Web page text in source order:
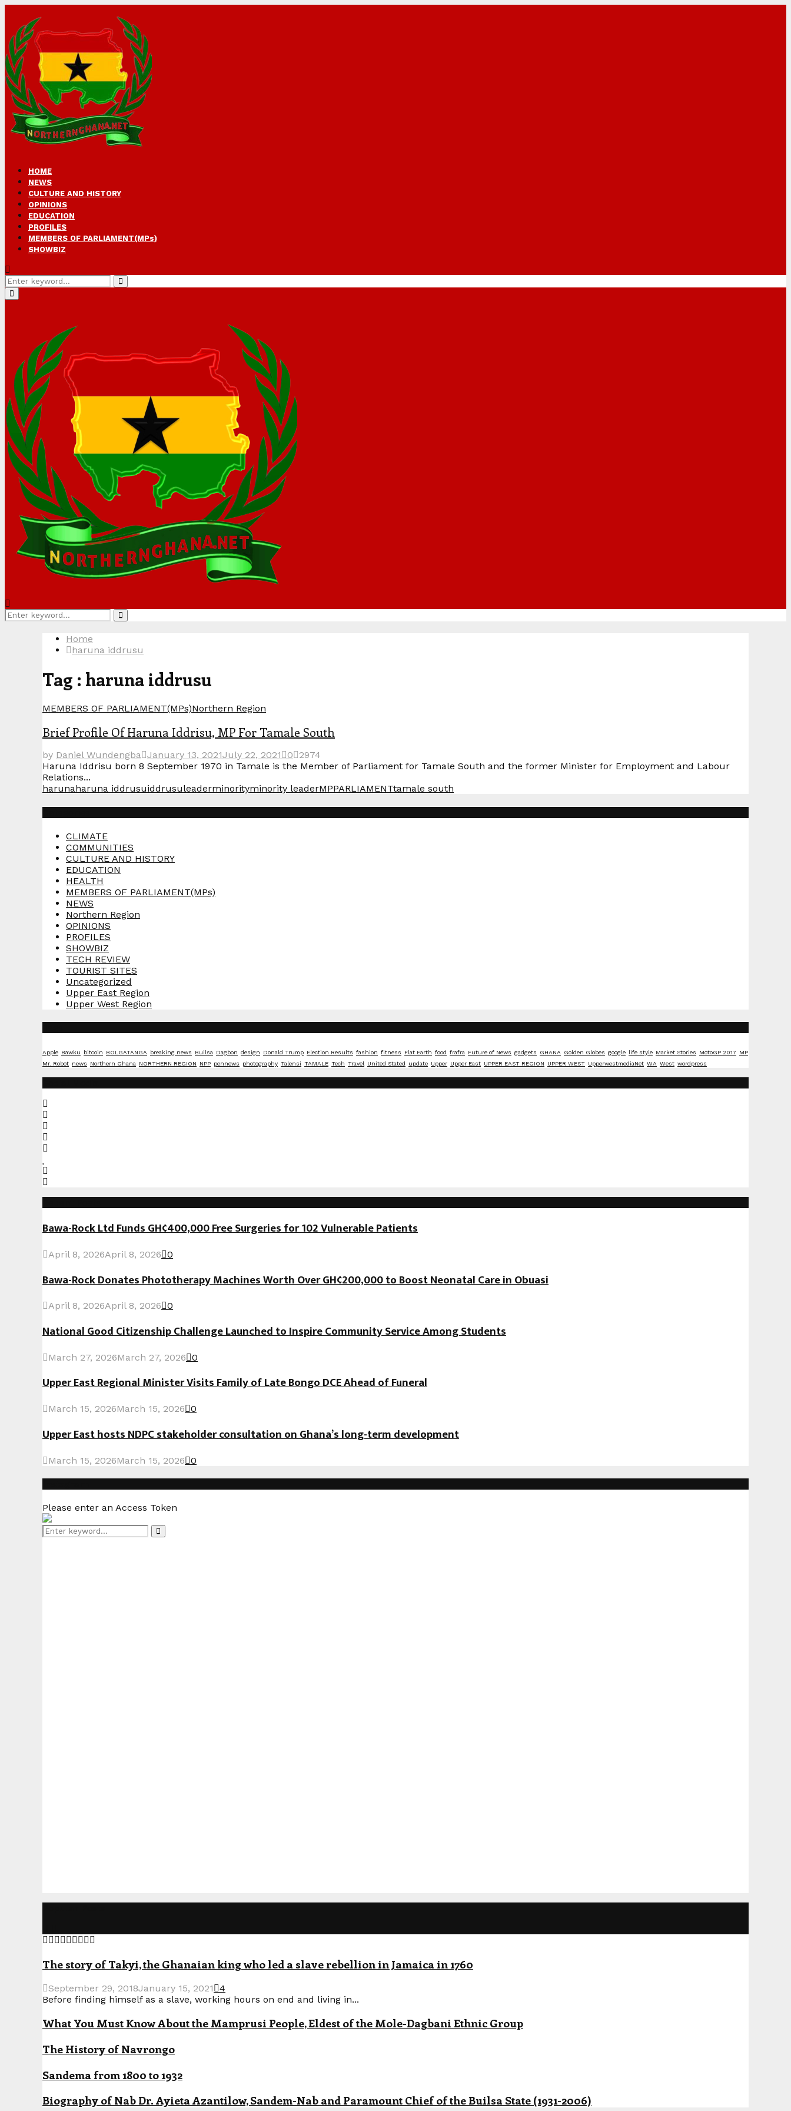
HOME
NEWS
CULTURE AND HISTORY
OPINIONS
EDUCATION
PROFILES
MEMBERS OF PARLIAMENT(MPs)
SHOWBIZ
Search
for:
Search
Primary
Menu
Search
for:
Search
Home
haruna iddrusu
Tag : haruna iddrusu
MEMBERS OF PARLIAMENT(MPs)Northern Region
Brief Profile Of Haruna Iddrisu, MP For Tamale South
by Daniel Wundengba January 13, 2021July 22, 2021 0
2974
Haruna Iddrisu born 8 September 1970 in Tamale is the Member of Parliament for Tamale South and the former Minister for Employment and Labour
Relations...
harunaharuna iddrusuiddrusuleaderminorityminority leaderMPPARLIAMENTtamale south
CLIMATE
COMMUNITIES
CULTURE AND HISTORY
EDUCATION
HEALTH
MEMBERS OF PARLIAMENT(MPs)
NEWS
Northern Region
OPINIONS
PROFILES
SHOWBIZ
TECH REVIEW
TOURIST SITES
Uncategorized
Upper East Region
Upper West Region
Apple Bawku bitcoin BOLGATANGA breaking news Builsa Dagbon design Donald Trump Election Results fashion fitness Flat Earth food frafra Future of News gadgets GHANA Golden Globes google life style Market Stories MotoGP 2017
MP
Mr. Robot news Northern Ghana NORTHERN REGION NPP pennews photography Talensi TAMALE Tech Travel United Stated update Upper Upper East UPPER EAST REGION UPPER WEST UpperwestmediaNet WA West wordpress
Bawa-Rock Ltd Funds GH¢400,000 Free Surgeries for 102 Vulnerable Patients
April 8, 2026April 8, 2026 0
Bawa-Rock Donates Phototherapy Machines Worth Over GH¢200,000 to Boost Neonatal Care in Obuasi
April 8, 2026April 8, 2026 0
National Good Citizenship Challenge Launched to Inspire Community Service Among Students
March 27, 2026March 27, 2026 0
Upper East Regional Minister Visits Family of Late Bongo DCE Ahead of Funeral
March 15, 2026March 15, 2026 0
Upper East hosts NDPC stakeholder consultation on Ghana’s long-term development
March 15, 2026March 15, 2026 0
Please enter an Access Token
Search
Search
The story of Takyi, the Ghanaian king who led a slave rebellion in Jamaica in 1760
September 29, 2018January 15, 2021
4
Before finding himself as a slave, working hours on end and living in...
What You Must Know About the Mamprusi People, Eldest of the Mole-Dagbani Ethnic Group
The History of Navrongo
Sandema from 1800 to 1932
Biography of Nab Dr. Ayieta Azantilow, Sandem-Nab and Paramount Chief of the Builsa State (1931-2006)